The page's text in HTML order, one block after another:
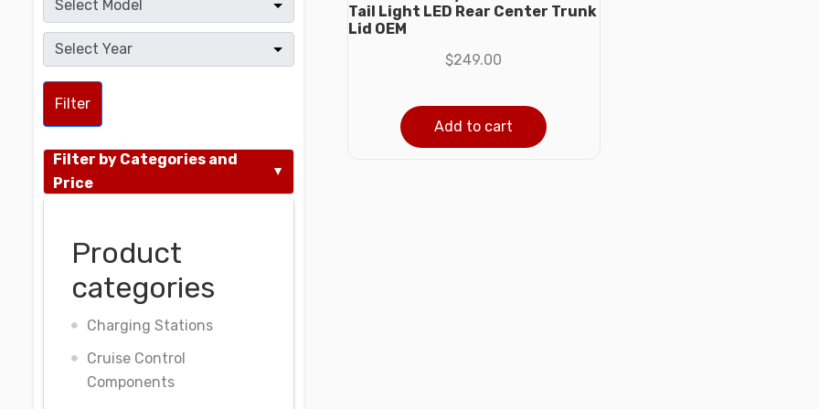
Filter
Filter by Categories and
Price
Product
categories
Charging Stations
Cruise Control
Components
Tail Light LED Rear Center Trunk
Lid OEM
$249.00
Add to cart